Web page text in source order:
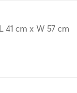
L 41 cm x W 57 cm